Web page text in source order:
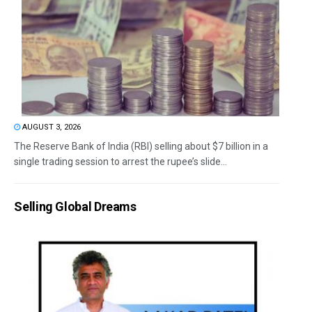
AUGUST 3, 2026
The Reserve Bank of India (RBI) selling about $7 billion in a
single trading session to arrest the rupee’s slide...
Selling Global Dreams